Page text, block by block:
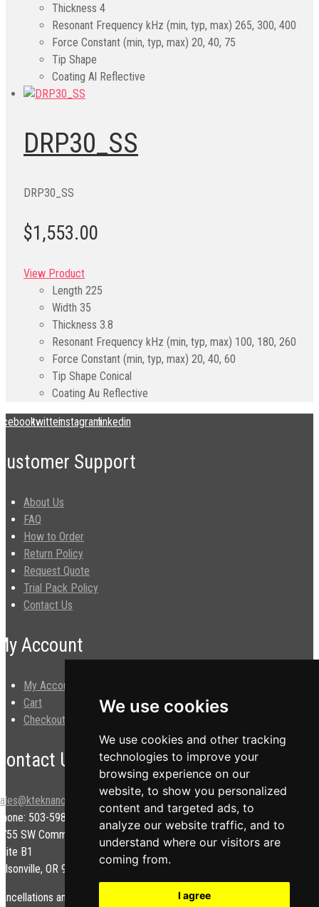
We use cookies
We use cookies and other tracking
technologies to improve your
browsing experience on our
website, to show you personalized
content and targeted ads, to
analyze our website traffic, and to
understand where our visitors are
coming from.
I agree
Thickness 4
Resonant Frequency kHz (min, typ, max) 265, 300, 400
Force Constant (min, typ, max) 20, 40, 75
Tip Shape
Coating Al Reflective
DRP30_SS
DRP30_SS
$1,553.00
View Product
Length 225
Width 35
Thickness 3.8
Resonant Frequency kHz (min, typ, max) 100, 180, 260
Force Constant (min, typ, max) 20, 40, 60
Tip Shape Conical
Coating Au Reflective
twitterinstagramlinkedin
Support
About Us
FAQ
How to Order
Return Policy
Request Quote
Trial Pack Policy
Contact Us
Account
My Account
Cart
Checkout
Us
503-598-9828
SW Commerce Cir.
B1
OR 97070 USA
and/or refunds are subject to a restock fee.